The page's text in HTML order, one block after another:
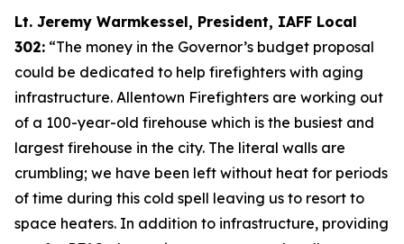
Lt. Jeremy Warmkessel, President, IAFF Local
302: “The money in the Governor’s budget proposal
could be dedicated to help firefighters with aging
infrastructure. Allentown Firefighters are working out
of a 100-year-old firehouse which is the busiest and
largest firehouse in the city. The literal walls are
crumbling; we have been left without heat for periods
of time during this cold spell leaving us to resort to
space heaters. In addition to infrastructure, providing